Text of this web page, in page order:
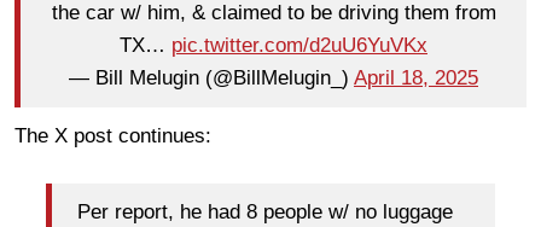
the car w/ him, & claimed to be driving them from
TX… pic.twitter.com/d2uU6YuVKx
— Bill Melugin (@BillMelugin_) April 18, 2025
The X post continues:
Per report, he had 8 people w/ no luggage